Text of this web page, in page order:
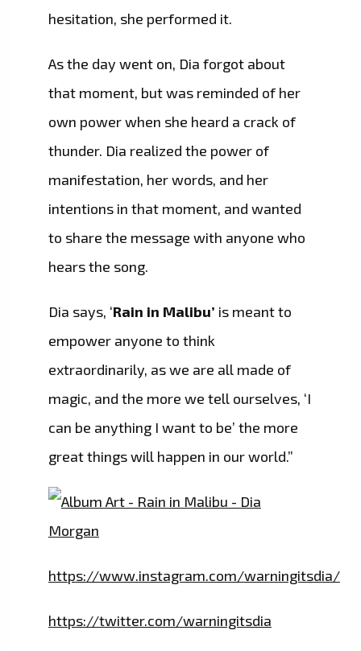
hesitation, she performed it.
As the day went on, Dia forgot about
that moment, but was reminded of her
own power when she heard a crack of
thunder. Dia realized the power of
manifestation, her words, and her
intentions in that moment, and wanted
to share the message with anyone who
hears the song.
Dia says, ‘Rain in Malibu’ is meant to
empower anyone to think
extraordinarily, as we are all made of
magic, and the more we tell ourselves, ‘I
can be anything I want to be’ the more
great things will happen in our world.”
https://www.instagram.com/warningitsdia/
https://twitter.com/warningitsdia